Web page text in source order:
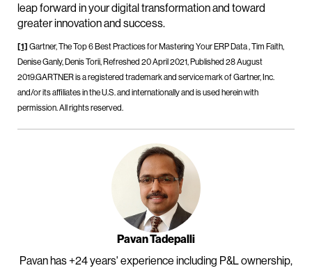
leap forward in your digital transformation and toward
greater innovation and success.
[1] Gartner, The Top 6 Best Practices for Mastering Your ERP Data , Tim Faith,
Denise Ganly, Denis Torii, Refreshed 20 April 2021, Published 28 August
2019.GARTNER is a registered trademark and service mark of Gartner, Inc.
and/or its affiliates in the U.S. and internationally and is used herein with
permission. All rights reserved.
Pavan Tadepalli
Pavan has +24 years' experience including P&L ownership,